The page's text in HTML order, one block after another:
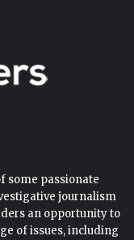
some passionate
journalism
an opportunity to
of issues, including